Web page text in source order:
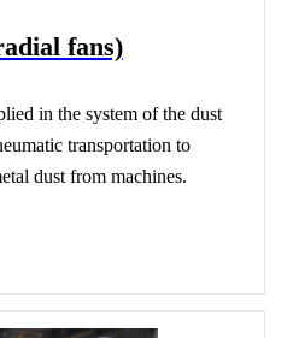
fans)
in the system of the dust
transportation to
dust from machines.